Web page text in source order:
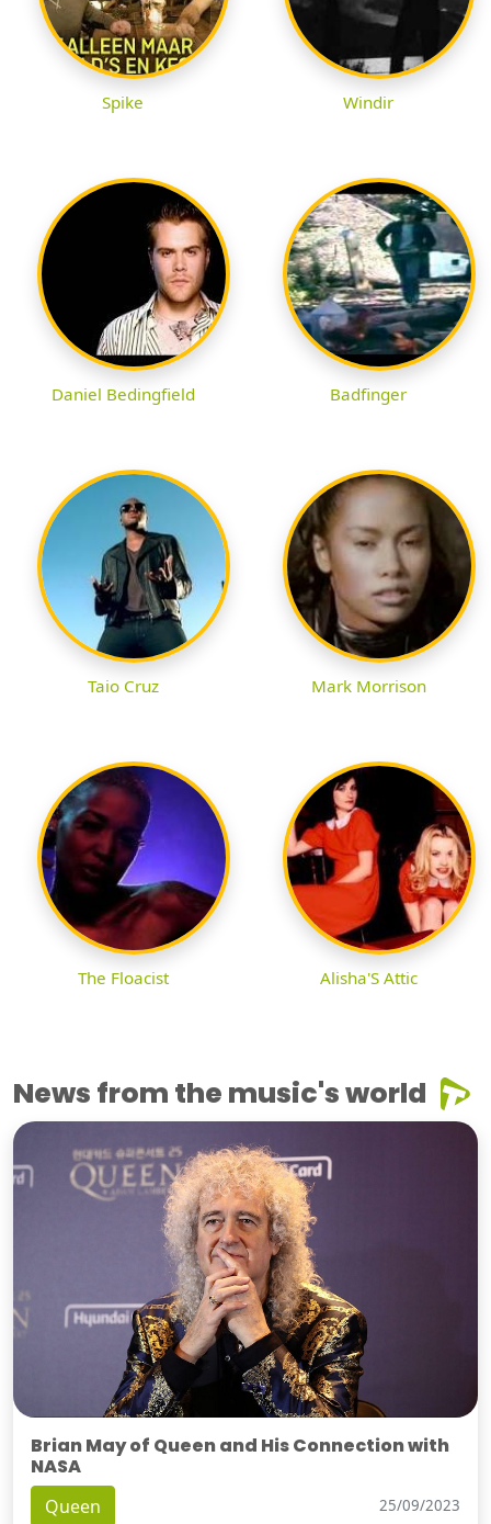
Spike Windir
Daniel Bedingfield Badfinger
Taio Cruz Mark Morrison
The Floacist Alisha'S Attic
News from the music's world
Brian May of Queen and His Connection with
NASA
Queen 25/09/2023